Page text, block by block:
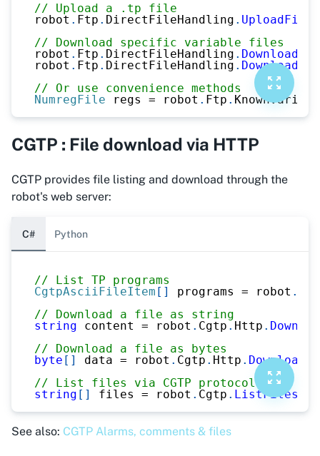
// Upload a .tp file
robot . Ftp . DirectFileHandling .
// Download specific variable files
robot . Ftp . DirectFileHandling .
robot . Ftp . DirectFileHandling .
// Or use convenience methods
NumregFile regs = robot . Ftp .
CGTP : File download via HTTP
CGTP provides file listing and download through the
robot's web server:
C# Python
// List TP programs
CgtpAsciiFileItem [ ] programs = robot .
// Download a file as string
string content = robot . Cgtp . Http .
// Download a file as bytes
byte [ ] data = robot . Cgtp . Http .
// List files via CGTP protocol
string [ ] files = robot . Cgtp . ListFiles
See also: CGTP Alarms, comments & files